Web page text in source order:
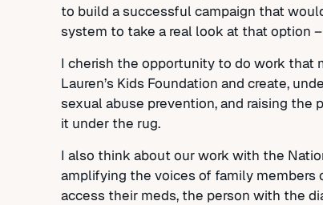
to build a successful campaign that
system to take a real look at that option
I cherish the opportunity to do work that
Lauren’s Kids Foundation and create,
sexual abuse prevention, and raising
it under the rug.
I also think about our work with the
amplifying the voices of family
access their meds, the person with the